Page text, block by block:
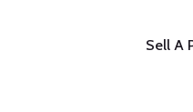
Sell A